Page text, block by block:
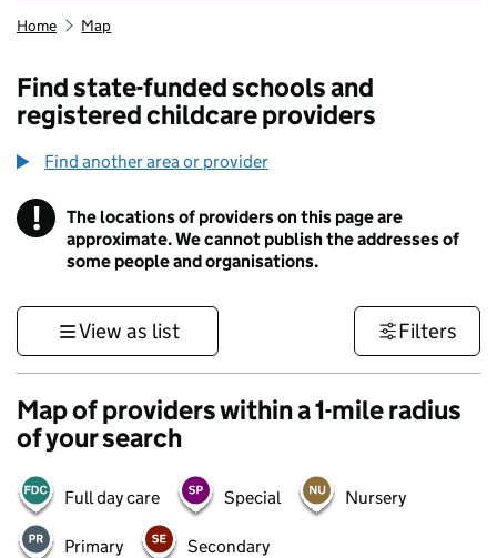
Home Map
Find state-funded schools and
registered childcare providers
Find another area or provider
! Information
The locations of providers on this page are
approximate. We cannot publish the addresses of
some people and organisations.
View as list Filters
Map of providers within a 1-mile radius
of your search
Full day care Special Nursery
Primary Secondary